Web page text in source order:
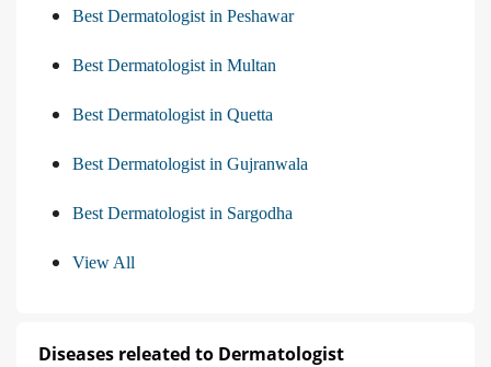
Best Dermatologist in Peshawar
Best Dermatologist in Multan
Best Dermatologist in Quetta
Best Dermatologist in Gujranwala
Best Dermatologist in Sargodha
View All
Diseases releated to Dermatologist